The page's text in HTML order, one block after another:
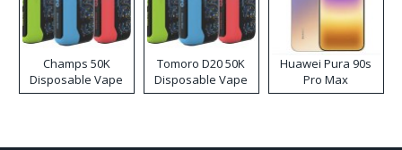
Champs 50K
Disposable Vape
Tomoro D20 50K
Disposable Vape
Huawei Pura 90s
Pro Max